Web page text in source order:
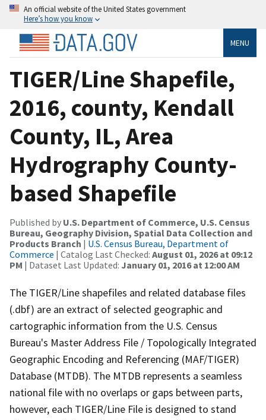
An official website of the United States government
Here’s how you know
MENU
TIGER/Line Shapefile,
2016, county, Kendall
County, IL, Area
Hydrography County-
based Shapefile
Published by U.S. Department of Commerce, U.S. Census
Bureau, Geography Division, Spatial Data Collection and
Products Branch | U.S. Census Bureau, Department of
Commerce | Catalog Last Checked: August 01, 2026 at 09:12
PM | Dataset Last Updated: January 01, 2016 at 12:00 AM
The TIGER/Line shapefiles and related database files
(.dbf) are an extract of selected geographic and
cartographic information from the U.S. Census
Bureau's Master Address File / Topologically Integrated
Geographic Encoding and Referencing (MAF/TIGER)
Database (MTDB). The MTDB represents a seamless
national file with no overlaps or gaps between parts,
however, each TIGER/Line File is designed to stand